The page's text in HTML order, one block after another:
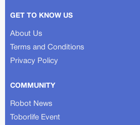
GET TO KNOW US
About Us
Terms and Conditions
Privacy Policy
COMMUNITY
Robot News
Toborlife Event